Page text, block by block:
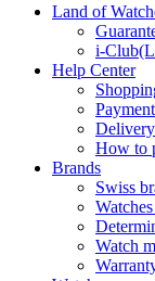
Land of
i-
Help Center
How to
Brands
Swiss
Watch